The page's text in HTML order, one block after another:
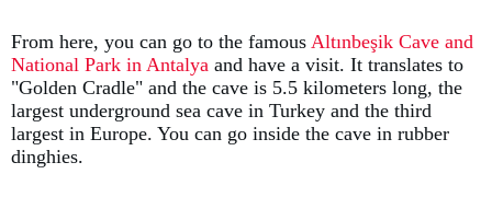
From here, you can go to the famous Altınbeşik Cave and
National Park in Antalya and have a visit. It translates to
"Golden Cradle" and the cave is 5.5 kilometers long, the
largest underground sea cave in Turkey and the third
largest in Europe. You can go inside the cave in rubber
dinghies.